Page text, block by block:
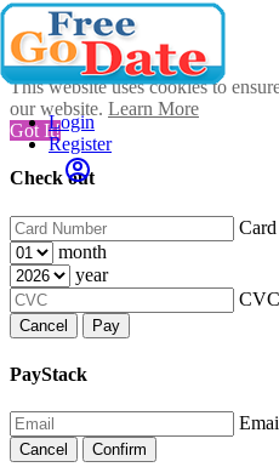
This website uses cookies to
our website. Learn More
Got It!
Check out
month
year
CVC
Cancel Pay
PayStack
Cancel Confirm
Login
Register